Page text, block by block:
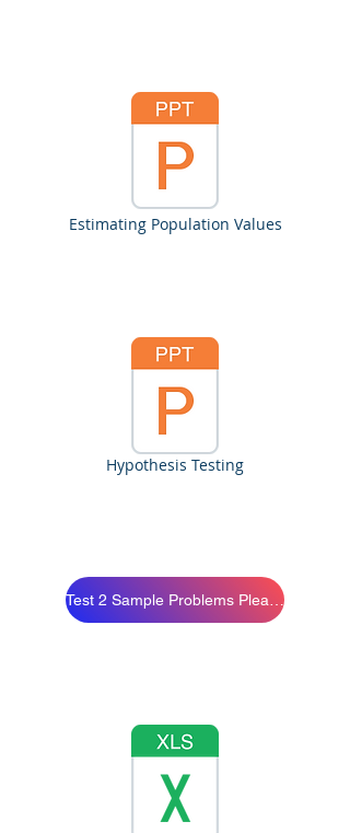
Estimating Population Values
Hypothesis Testing
Test 2 Sample Problems Please Study